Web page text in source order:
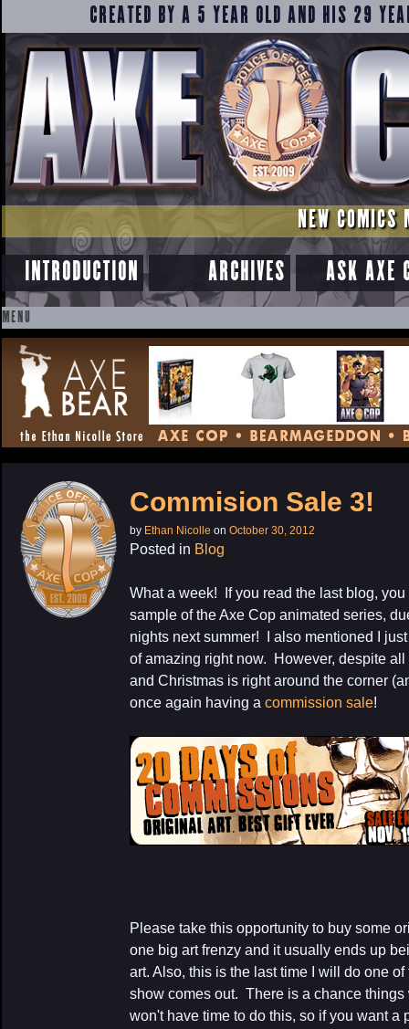
CREATED BY A 5 YEAR OLD AND HIS 29
NEW COMICS
INTRODUCTION ARCHIVES ASK AXE
MENU
SKIP
TO
CONTENT
Commision Sale 3!
by Ethan Nicolle on October 30, 2012
Posted in Blog
What a week! If you read the last blog,
sample of the Axe Cop animated series,
nights next summer! I also mentioned I
of amazing right now. However, despite
and Christmas is right around the corner
once again having a commission sale!
Please take this opportunity to buy some
one big art frenzy and it usually ends up
art. Also, this is the last time I will do one
show comes out. There is a chance
won't have time to do this, so if you want a